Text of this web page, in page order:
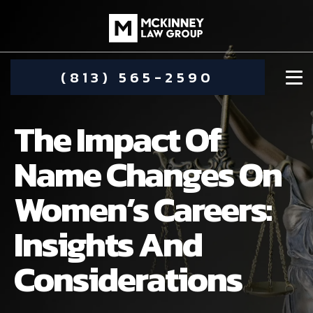
(813) 565-2590
DAMIEN MCKINNEY
STEPHANIE KOETHER
ALIMONY
CHILD CUSTODY
COMMUNITY INVOLVEMENT
The Impact Of
Name Changes On
Women’s Careers:
Insights And
Considerations